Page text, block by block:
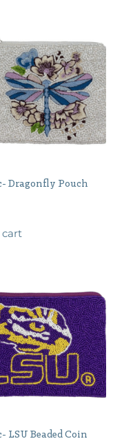
Dragonfly Pouch
LSU Beaded Coin